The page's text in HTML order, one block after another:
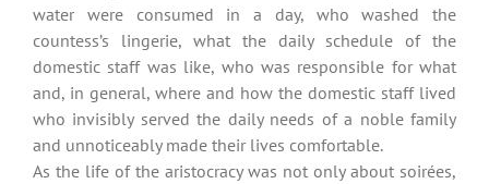
water were consumed in a day, who washed the
countess’s lingerie, what the daily schedule of the
domestic staff was like, who was responsible for what
and, in general, where and how the domestic staff lived
who invisibly served the daily needs of a noble family
and unnoticeably made their lives comfortable.
As the life of the aristocracy was not only about soirées,